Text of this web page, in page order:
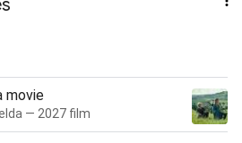
movie
— 2027 film